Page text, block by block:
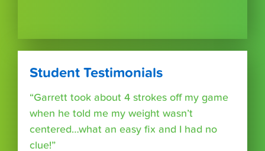
Student Testimonials
“Garrett took about 4 strokes off my game
when he told me my weight wasn’t
centered…what an easy fix and I had no
clue!”